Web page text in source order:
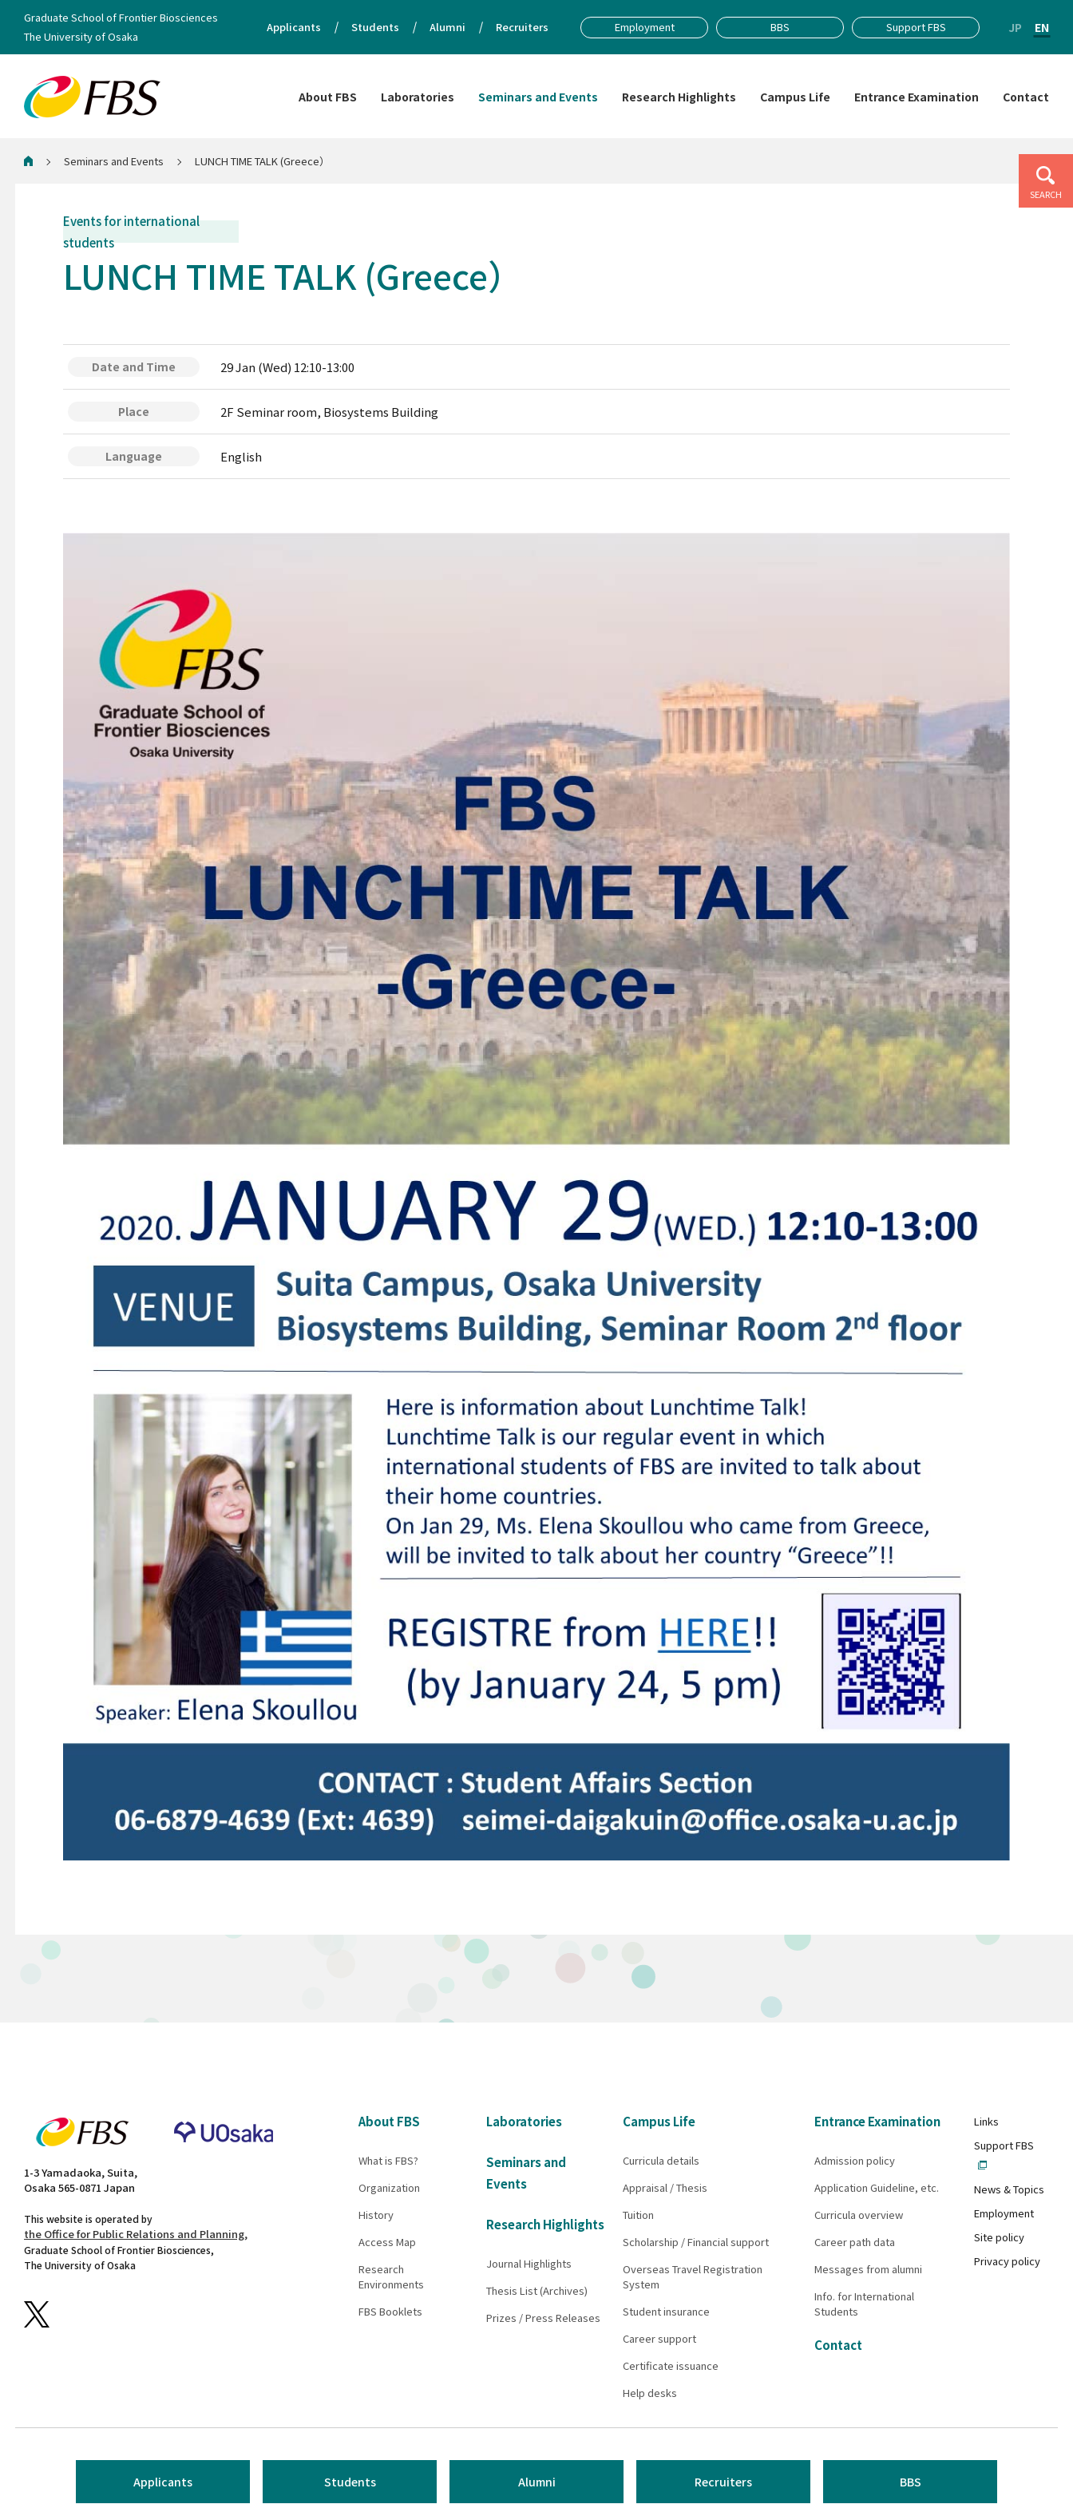
About FBS Laboratories Seminars and Events Research Highlights Campus Life Entrance Examination Contact
Graduate School of Frontier Biosciences
The University of Osaka
Applicants Students Alumni Recruiters Employment BBS Support FBS JP EN
SEARCH
Home Seminars and Events LUNCH TIME TALK (Greece）
Events for international
students
LUNCH TIME TALK (Greece）
Date and Time 29 Jan (Wed) 12:10-13:00
Place 2F Seminar room, Biosystems Building
Language English
1-3 Yamadaoka, Suita,
Osaka 565-0871 Japan
This website is operated by
the Office for Public Relations and Planning,
Graduate School of Frontier Biosciences,
The University of Osaka
About FBS
What is FBS?
Organization
History
Access Map
Research
Environments
FBS Booklets
Laboratories
Seminars and
Events
Research Highlights
Journal Highlights
Thesis List (Archives)
Prizes / Press Releases
Campus Life
Curricula details
Appraisal / Thesis
Tuition
Scholarship / Financial support
Overseas Travel Registration
System
Student insurance
Career support
Certificate issuance
Help desks
Entrance Examination
Admission policy
Application Guideline, etc.
Curricula overview
Career path data
Messages from alumni
Info. for International
Students
Contact
Links
Support FBS
News & Topics
Employment
Site policy
Privacy policy
Applicants Students Alumni Recruiters BBS